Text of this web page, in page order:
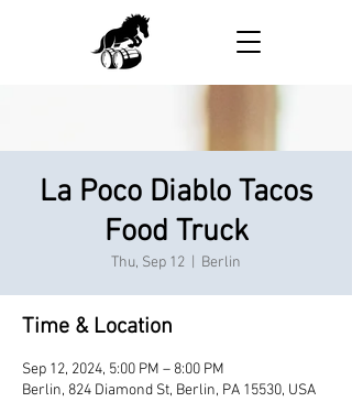
La Poco Diablo Tacos
Food Truck
Thu, Sep 12 Berlin
Time & Location
Sep 12, 2024, 5:00 PM – 8:00 PM
Berlin, 824 Diamond St, Berlin, PA 15530, USA